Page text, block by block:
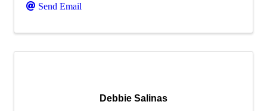
Send Email
Debbie Salinas